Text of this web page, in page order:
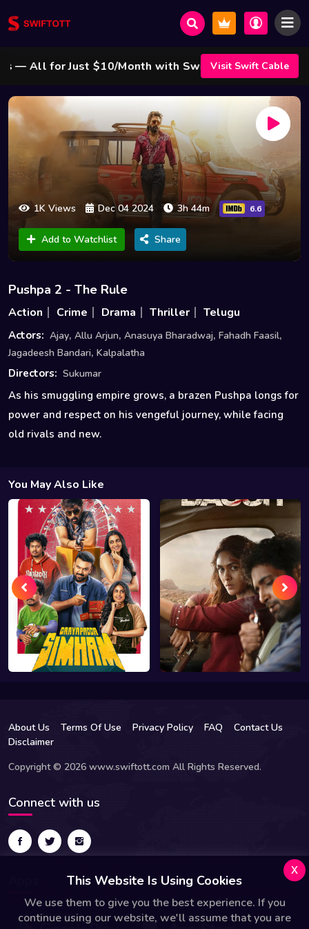
— All for Just $10/Month with Swift Cable ! 🌟
Visit Swift Cable
1K Views Dec 04 2024 3h 44m 6.6
Add to Watchlist Share
Pushpa 2 - The Rule
Action Crime Drama Thriller Telugu
Actors: Ajay, Allu Arjun, Anasuya Bharadwaj, Fahadh Faasil,
Jagadeesh Bandari, Kalpalatha
Directors: Sukumar
As his smuggling empire grows, a brazen Pushpa longs for
power and respect on his vengeful journey, while facing
old rivals and new.
You May Also Like
About Us Terms Of Use Privacy Policy FAQ
Contact Us
Disclaimer
Copyright © 2026 www.swiftott.com All Rights Reserved.
Connect with us
This Website Is Using Cookies
We use them to give you the best experience. If you
continue using our website, we'll assume that you are
x